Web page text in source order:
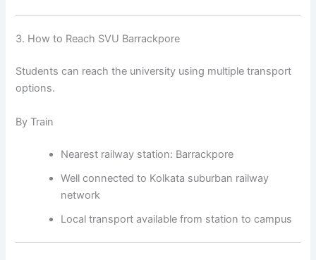
3. How to Reach SVU Barrackpore
Students can reach the university using multiple transport
options.
By Train
Nearest railway station: Barrackpore
Well connected to Kolkata suburban railway
network
Local transport available from station to campus